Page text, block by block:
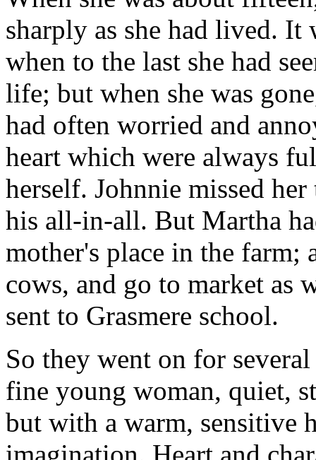
sharply as she had lived. It
when to the last she had
life; but when she was
had often worried and
heart which were always
herself. Johnnie missed
his all-in-all. But Martha
mother's place in the farm;
cows, and go to market as
sent to Grasmere school.
So they went on for
fine young woman, quiet,
but with a warm, sensitive